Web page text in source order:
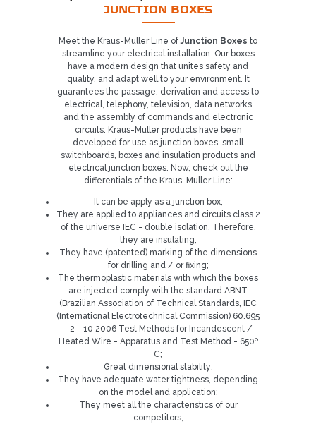
JUNCTION BOXES
Meet the Kraus-Muller Line ofJunction Boxes to
streamline your electrical installation. Our boxes
have a modern design that unites safety and
quality, and adapt well to your environment. It
guarantees the passage, derivation and access to
electrical, telephony, television, data networks
and the assembly of commands and electronic
circuits. Kraus-Muller products have been
developed for use as junction boxes, small
switchboards, boxes and insulation products and
electrical junction boxes. Now, check out the
differentials of the Kraus-Muller Line:
It can be apply as a junction box;
They are applied to appliances and circuits class 2
of the universe IEC - double isolation. Therefore,
they are insulating;
They have (patented) marking of the dimensions
for drilling and / or fixing;
The thermoplastic materials with which the boxes
are injected comply with the standard ABNT
(Brazilian Association of Technical Standards, IEC
(International Electrotechnical Commission) 60.695
- 2 - 10 2006 Test Methods for Incandescent /
Heated Wire - Apparatus and Test Method - 650º
C;
Great dimensional stability;
They have adequate water tightness, depending
on the model and application;
They meet all the characteristics of our
competitors;
Already our customer?
REQUEST CONTACT
5